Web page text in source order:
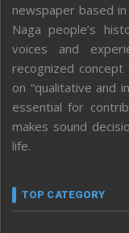
newspaper based
Naga people’s
voices and
recognized
on “qualitative and
essential for
makes sound
life.
TOP CATEGORY